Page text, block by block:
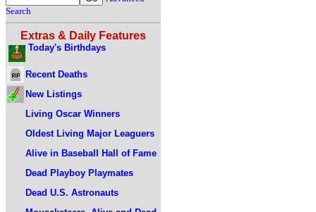
Search
Extras & Daily Features
Today's Birthdays
Recent Deaths
New Listings
Living Oscar Winners
Oldest Living Major Leaguers
Alive in Baseball Hall of Fame
Dead Playboy Playmates
Dead U.S. Astronauts